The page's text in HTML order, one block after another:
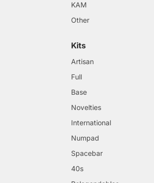
KAM
Other
Kits
Artisan
Full
Base
Novelties
International
Numpad
Spacebar
40s